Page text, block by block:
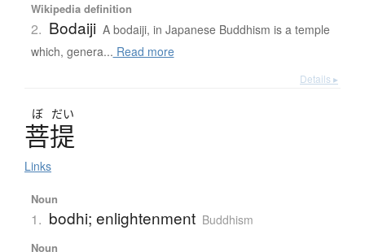
Wikipedia definition
2. Bodaiji A bodaiji, in Japanese Buddhism is a temple
which, genera... Read more
Details ▸
ぼ だい
菩提
Links
Noun
1. bodhi; enlightenment Buddhism
Noun